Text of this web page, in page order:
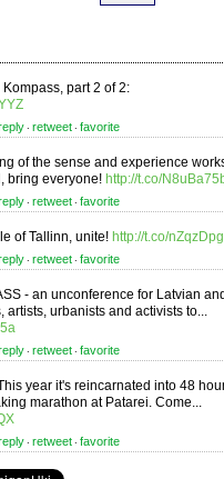
part 2 of 2:
⋅ retweet ⋅ favorite
of the sense and experience
bring everyone! http://t.co/
⋅ retweet ⋅ favorite
of Tallinn, unite! http://t.co/
⋅ retweet ⋅ favorite
- an unconference for Latvian
urbanists and activists to...
⋅ retweet ⋅ favorite
year it's reincarnated into 48
marathon at Patarei. Come...
⋅ retweet ⋅ favorite